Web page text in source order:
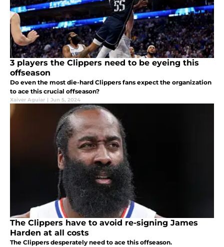
3 players the Clippers need to be eyeing this
offseason
Do even the most die-hard Clippers fans expect the organization
to ace this crucial offseason?
Xaiver Aguiar | Jun 5, 2024
The Clippers have to avoid re-signing James
Harden at all costs
The Clippers desperately need to ace this offseason.